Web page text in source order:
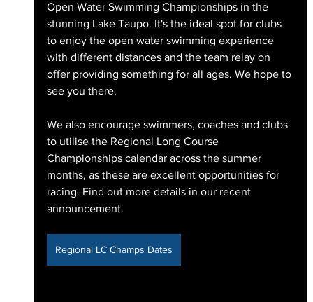
Open Water Swimming Championships in the
stunning Lake Taupo. It's the ideal spot for clubs
to enjoy the open water swimming experience
with different distances and the team relay on
offer providing something for all ages. We hope to
see you there.
We also encourage swimmers, coaches and clubs
to utilise the Regional Long Course
Championships calendar across the summer
months, as these are excellent opportunities for
racing. Find out more details in our recent
announcement.
Regional LC Champs Dates